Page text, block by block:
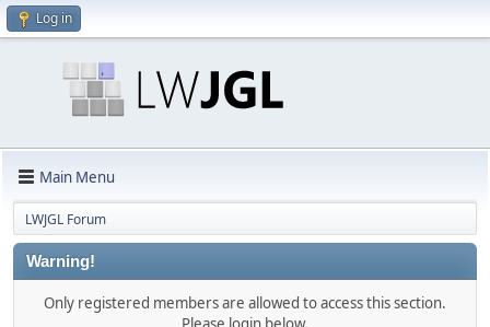
Log in
Main Menu
LWJGL Forum
Warning!
Only registered members are allowed to access this section.